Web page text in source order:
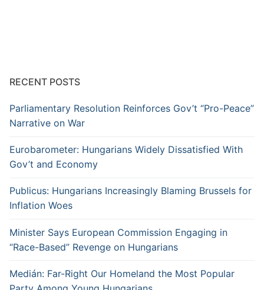
RECENT POSTS
Parliamentary Resolution Reinforces Gov’t “Pro-Peace”
Narrative on War
Eurobarometer: Hungarians Widely Dissatisfied With
Gov’t and Economy
Publicus: Hungarians Increasingly Blaming Brussels for
Inflation Woes
Minister Says European Commission Engaging in
“Race-Based” Revenge on Hungarians
Medián: Far-Right Our Homeland the Most Popular